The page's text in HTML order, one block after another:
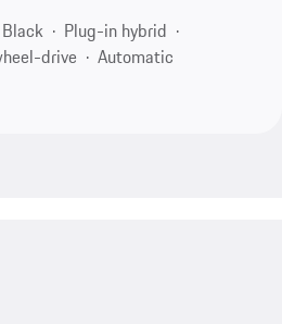
Black
Plug-in hybrid
drive
Automatic